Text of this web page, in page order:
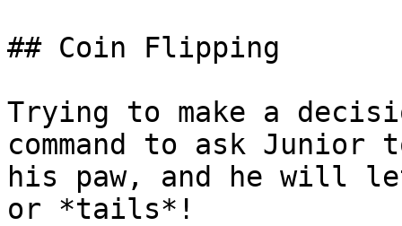
## Coin Flipping
Trying to make a
command to ask
his paw, and he will
or *tails*!